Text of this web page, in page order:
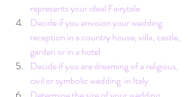
represents your ideal Fairytale
Decide if you envision your wedding
reception in a country house, villa, castle,
garden or in a hotel
Decide if you are dreaming of a religious,
civil or symbolic wedding  in Italy